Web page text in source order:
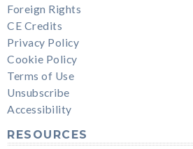
Foreign Rights
CE Credits
Privacy Policy
Cookie Policy
Terms of Use
Unsubscribe
Accessibility
RESOURCES